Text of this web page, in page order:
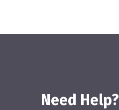
Need Help?